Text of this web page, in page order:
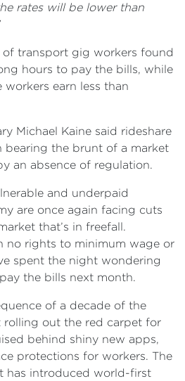
rates will be lower than
of transport gig workers found
hours to pay the bills, while
earn less than
Michael Kaine said rideshare
bearing the brunt of a market
an absence of regulation.
and underpaid
are once again facing cuts
that’s in freefall.
no rights to minimum wage or
spent the night wondering
the bills next month.
of a decade of the
rolling out the red carpet for
behind shiny new apps,
protections for workers. The
has introduced world-first